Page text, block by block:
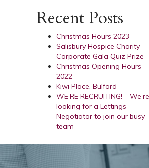
Recent Posts
Christmas Hours 2023
Salisbury Hospice Charity –
Corporate Gala Quiz Prize
Christmas Opening Hours
2022
Kiwi Place, Bulford
WE’RE RECRUITING! – We’re
looking for a Lettings
Negotiator to join our busy
team